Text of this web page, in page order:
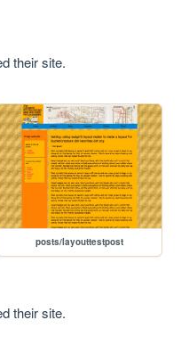
their site.
posts/layouttestpost
their site.